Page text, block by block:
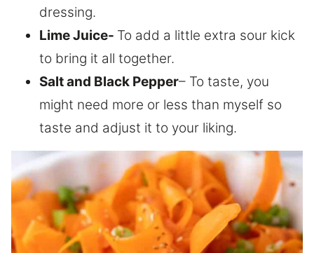
dressing.
Lime Juice- To add a little extra sour kick
to bring it all together.
Salt and Black Pepper– To taste, you
might need more or less than myself so
taste and adjust it to your liking.